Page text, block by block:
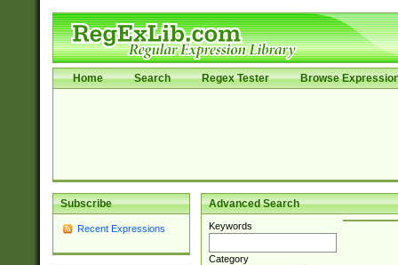
Home Search Regex Tester Browse
Subscribe
Recent Expressions
Advanced Search
Keywords
Category